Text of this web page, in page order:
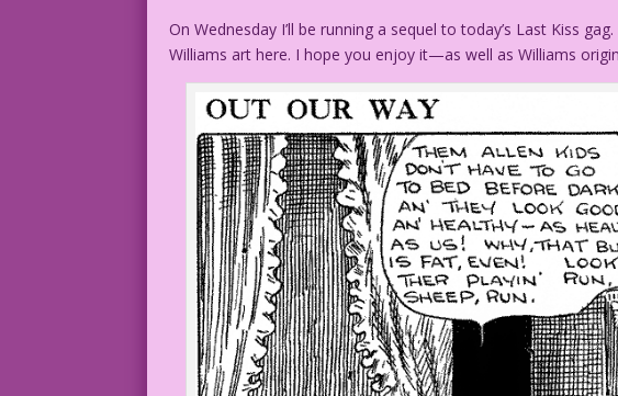
On Wednesday I’ll be running a sequel to today’s Last Kiss
Williams art here. I hope you enjoy it—as well as Williams